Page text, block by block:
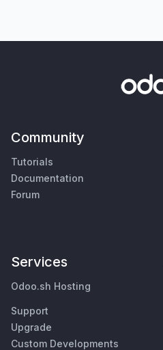
Community
Tutorials
Documentation
Forum
Services
Odoo.sh Hosting
Support
Upgrade
Custom Developments